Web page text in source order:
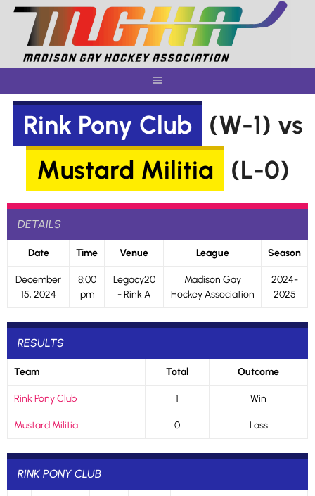
Skip
content
Rink Pony Club
(W-1) vs
Mustard Militia
(L-0)
DETAILS
Date Time Venue League Season
December
15, 2024
8:00
pm
Legacy20
- Rink A
Madison Gay
Hockey Association
2024-
2025
RESULTS
Team Total Outcome
Rink Pony Club 1 Win
Mustard Militia 0 Loss
RINK PONY CLUB